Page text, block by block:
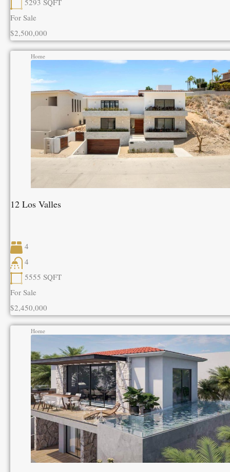
5293 SQFT
For Sale
$2,500,000
Home
12 Los Valles
4
4
5555 SQFT
For Sale
$2,450,000
Home